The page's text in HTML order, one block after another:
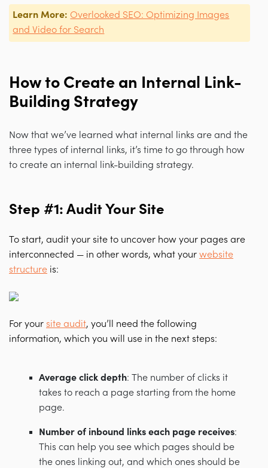
Learn More: Overlooked SEO: Optimizing Images
and Video for Search
How to Create an Internal Link-
Building Strategy
Now that we’ve learned what internal links are and the
three types of internal links, it’s time to go through how
to create an internal link-building strategy.
Step #1: Audit Your Site
To start, audit your site to uncover how your pages are
interconnected — in other words, what your website
structure is:
For your site audit, you’ll need the following
information, which you will use in the next steps:
Average click depth: The number of clicks it
takes to reach a page starting from the home
page.
Number of inbound links each page receives:
This can help you see which pages should be
the ones linking out, and which ones should be